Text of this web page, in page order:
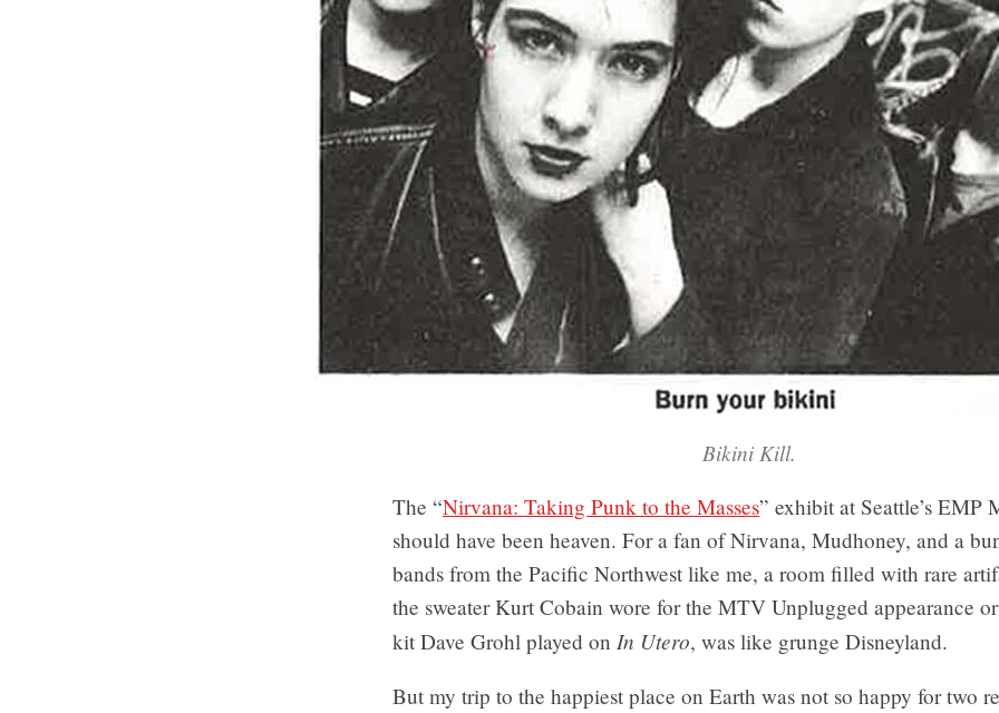
Bikini Kill.
The “Nirvana: Taking Punk to the Masses” exhibit at Seattle’s EMP
should have been heaven. For a fan of Nirvana, Mudhoney, and a
bands from the Pacific Northwest like me, a room filled with rare
the sweater Kurt Cobain wore for the MTV Unplugged appearance
kit Dave Grohl played on In Utero, was like grunge Disneyland.
But my trip to the happiest place on Earth was not so happy for two